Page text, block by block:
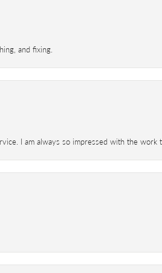
and fixing.
I am always so impressed with the work